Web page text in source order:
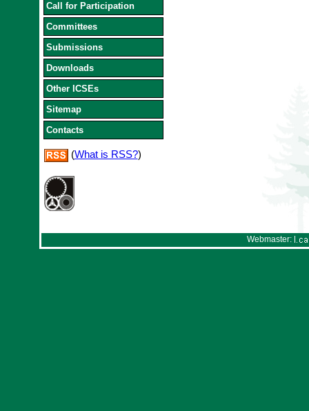
Call for Participation
Committees
Submissions
Downloads
Other ICSEs
Sitemap
Contacts
(What is RSS?)
Webmaster: